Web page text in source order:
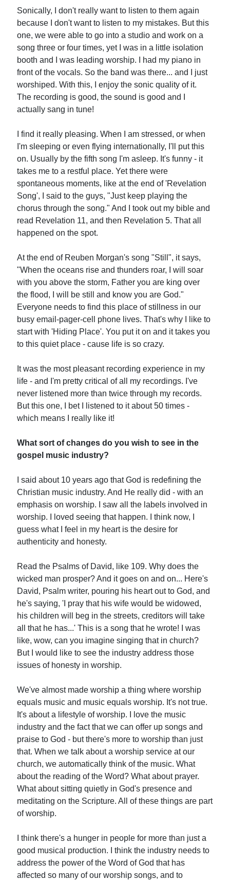
Sonically, I don't really want to listen to them again
because I don't want to listen to my mistakes. But this
one, we were able to go into a studio and work on a
song three or four times, yet I was in a little isolation
booth and I was leading worship. I had my piano in
front of the vocals. So the band was there... and I just
worshiped. With this, I enjoy the sonic quality of it.
The recording is good, the sound is good and I
actually sang in tune!
I find it really pleasing. When I am stressed, or when
I'm sleeping or even flying internationally, I'll put this
on. Usually by the fifth song I'm asleep. It's funny - it
takes me to a restful place. Yet there were
spontaneous moments, like at the end of 'Revelation
Song', I said to the guys, "Just keep playing the
chorus through the song." And I took out my bible and
read Revelation 11, and then Revelation 5. That all
happened on the spot.
At the end of Reuben Morgan's song "Still", it says,
"When the oceans rise and thunders roar, I will soar
with you above the storm, Father you are king over
the flood, I will be still and know you are God."
Everyone needs to find this place of stillness in our
busy email-pager-cell phone lives. That's why I like to
start with 'Hiding Place'. You put it on and it takes you
to this quiet place - cause life is so crazy.
It was the most pleasant recording experience in my
life - and I'm pretty critical of all my recordings. I've
never listened more than twice through my records.
But this one, I bet I listened to it about 50 times -
which means I really like it!
What sort of changes do you wish to see in the
gospel music industry?
I said about 10 years ago that God is redefining the
Christian music industry. And He really did - with an
emphasis on worship. I saw all the labels involved in
worship. I loved seeing that happen. I think now, I
guess what I feel in my heart is the desire for
authenticity and honesty.
Read the Psalms of David, like 109. Why does the
wicked man prosper? And it goes on and on... Here's
David, Psalm writer, pouring his heart out to God, and
he's saying, 'I pray that his wife would be widowed,
his children will beg in the streets, creditors will take
all that he has...' This is a song that he wrote! I was
like, wow, can you imagine singing that in church?
But I would like to see the industry address those
issues of honesty in worship.
We've almost made worship a thing where worship
equals music and music equals worship. It's not true.
It's about a lifestyle of worship. I love the music
industry and the fact that we can offer up songs and
praise to God - but there's more to worship than just
that. When we talk about a worship service at our
church, we automatically think of the music. What
about the reading of the Word? What about prayer.
What about sitting quietly in God's presence and
meditating on the Scripture. All of these things are part
of worship.
I think there's a hunger in people for more than just a
good musical production. I think the industry needs to
address the power of the Word of God that has
affected so many of our worship songs, and to